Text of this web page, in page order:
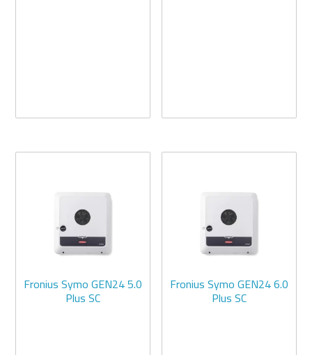
Fronius Symo GEN24 5.0
Plus SC
Fronius Symo GEN24 6.0
Plus SC